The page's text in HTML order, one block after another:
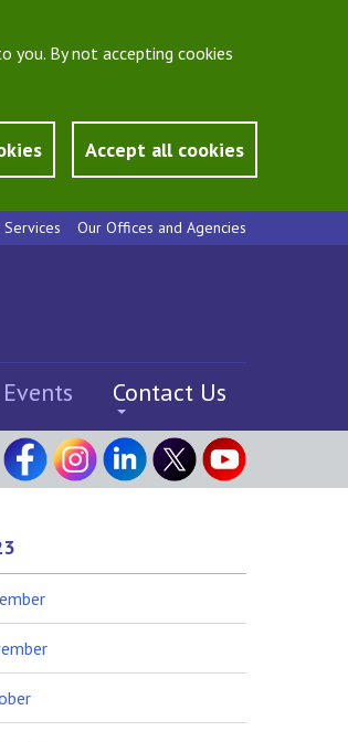
you. By not accepting cookies
Accept all cookies
Our Offices and Agencies
Contact Us